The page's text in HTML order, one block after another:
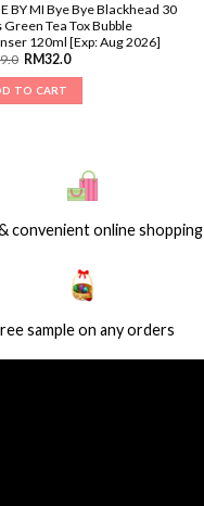
BY MI Bye Bye Blackhead 30
Green Tea Tox Bubble
120ml [Exp: Aug 2026]
RM32.0
TO CART
convenient online shopping
sample on any orders